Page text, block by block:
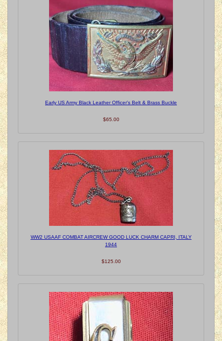
Early US Army Black Leather Officer's Belt & Brass Buckle
$65.00
WW2 USAAF COMBAT AIRCREW GOOD LUCK CHARM CAPRI, ITALY
1944
$125.00